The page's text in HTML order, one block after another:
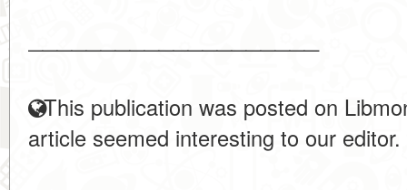
This publication was posted on
article seemed interesting to our editor.